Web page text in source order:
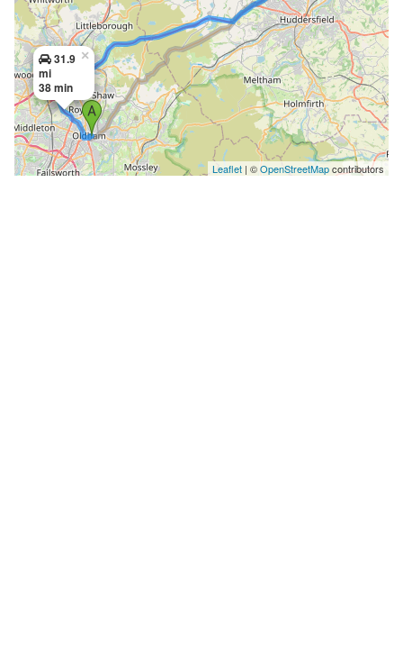
31.9
mi
38 min
×
Leaflet | ©OpenStreetMapcontributors